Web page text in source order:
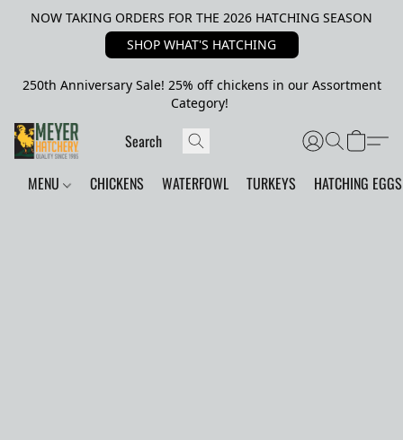
NOW TAKING ORDERS FOR THE 2026 HATCHING SEASON
SHOP WHAT'S HATCHING
250th Anniversary Sale! 25% off chickens in our Assortment
Category!
MENU CHICKENS WATERFOWL TURKEYS HATCHING EGGS